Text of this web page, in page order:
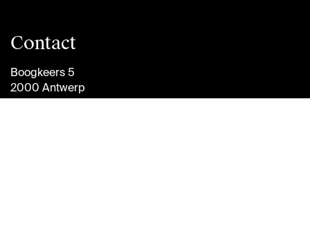
Contact
Boogkeers 5
2000 Antwerp